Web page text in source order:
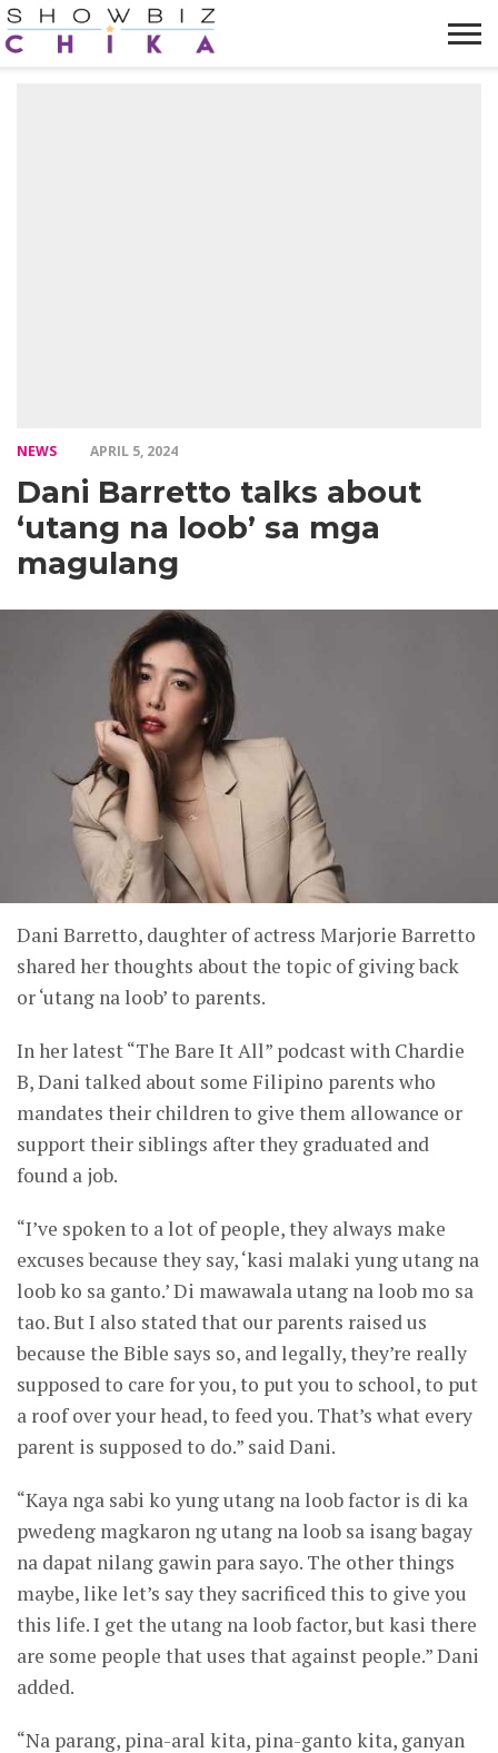
NEWS APRIL 5, 2024
Dani Barretto talks about
‘utang na loob’ sa mga
magulang
Dani Barretto, daughter of actress Marjorie Barretto
shared her thoughts about the topic of giving back
or ‘utang na loob’ to parents.
In her latest “The Bare It All” podcast with Chardie
B, Dani talked about some Filipino parents who
mandates their children to give them allowance or
support their siblings after they graduated and
found a job.
“I’ve spoken to a lot of people, they always make
excuses because they say, ‘kasi malaki yung utang na
loob ko sa ganto.’ Di mawawala utang na loob mo sa
tao. But I also stated that our parents raised us
because the Bible says so, and legally, they’re really
supposed to care for you, to put you to school, to put
a roof over your head, to feed you. That’s what every
parent is supposed to do.” said Dani.
“Kaya nga sabi ko yung utang na loob factor is di ka
pwedeng magkaron ng utang na loob sa isang bagay
na dapat nilang gawin para sayo. The other things
maybe, like let’s say they sacrificed this to give you
this life. I get the utang na loob factor, but kasi there
are some people that uses that against people.” Dani
added.
“Na parang, pina-aral kita, pina-ganto kita, ganyan